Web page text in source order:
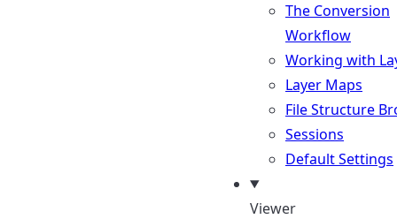
The Conversion
Workflow
Working with
Layer Maps
File Structure
Sessions
Default Settings
Viewer